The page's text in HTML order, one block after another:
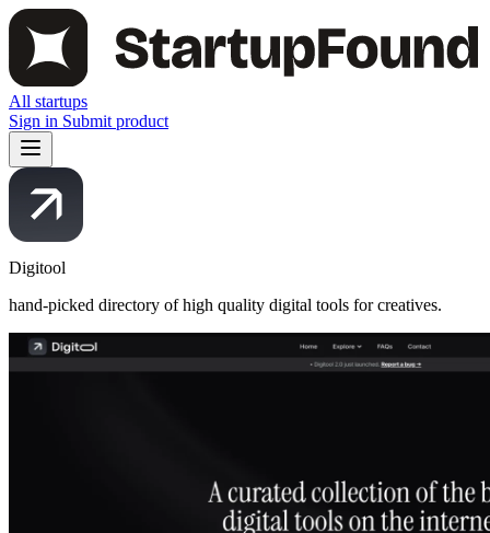
All startups
Sign in Submit product
Digitool
hand-picked directory of high quality digital tools for creatives.